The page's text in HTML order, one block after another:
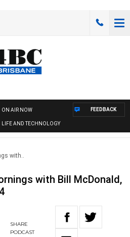
ON AIR NOW
LIFE AND TECHNOLOGY
FEEDBACK
with..
with Bill McDonald,
SHARE
PODCAST